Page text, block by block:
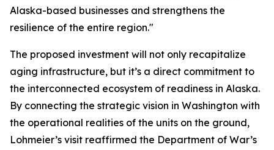
Alaska-based businesses and strengthens the
resilience of the entire region."
The proposed investment will not only recapitalize
aging infrastructure, but it’s a direct commitment to
the interconnected ecosystem of readiness in Alaska.
By connecting the strategic vision in Washington with
the operational realities of the units on the ground,
Lohmeier’s visit reaffirmed the Department of War’s